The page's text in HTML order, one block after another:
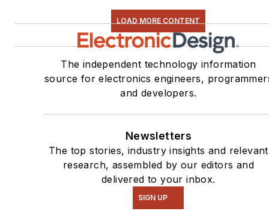
LOAD MORE CONTENT
The independent technology information
source for electronics engineers,
and developers.
Newsletters
The top stories, industry insights and relevant
research, assembled by our editors and
delivered to your inbox.
SIGN UP